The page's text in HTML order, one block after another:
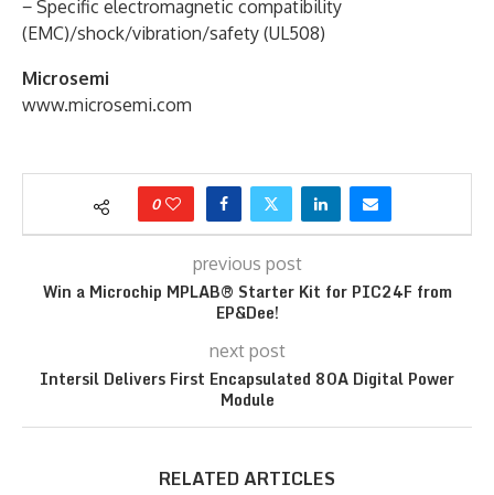
− Specific electromagnetic compatibility
(EMC)/shock/vibration/safety (UL508)
Microsemi
www.microsemi.com
0
previous post
Win a Microchip MPLAB® Starter Kit for PIC24F from
EP&Dee!
next post
Intersil Delivers First Encapsulated 80A Digital Power
Module
RELATED ARTICLES